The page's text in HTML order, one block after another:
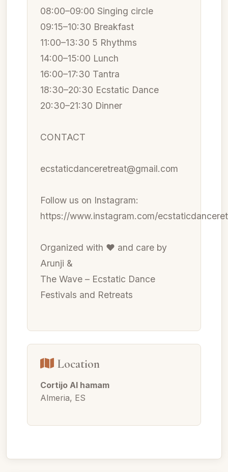
08:00–09:00 Singing circle
09:15–10:30 Breakfast
11:00–13:30 5 Rhythms
14:00–15:00 Lunch
16:00–17:30 Tantra
18:30–20:30 Ecstatic Dance
20:30–21:30 Dinner
CONTACT
ecstaticdanceretreat@gmail.com
Follow us on Instagram:
https://www.instagram.com/
Organized with ❤ and care by
Arunji &
The Wave – Ecstatic Dance
Festivals and Retreats
Location
Cortijo Al hamam
Almeria, ES